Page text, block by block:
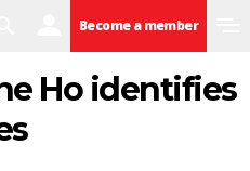
Become a member
Ho identifies